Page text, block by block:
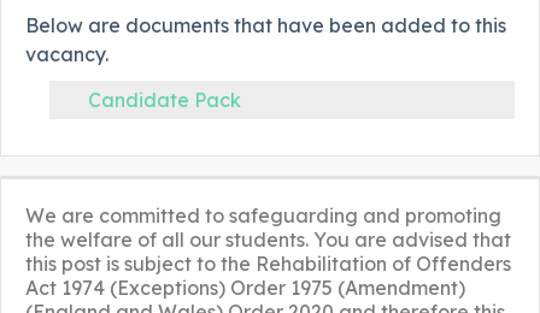
Below are documents that have been added to this
vacancy.
Candidate Pack
We are committed to safeguarding and promoting
the welfare of all our students. You are advised that
this post is subject to the Rehabilitation of Offenders
Act 1974 (Exceptions) Order 1975 (Amendment)